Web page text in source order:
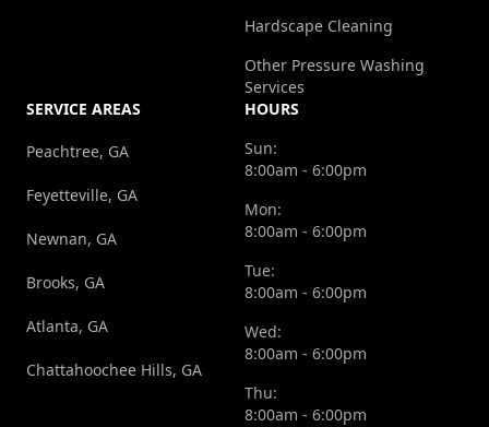
Hardscape Cleaning
Other Pressure Washing
Services
SERVICE AREAS
Peachtree, GA
Feyetteville, GA
Newnan, GA
Brooks, GA
Atlanta, GA
Chattahoochee Hills, GA
HOURS
Sun:
8:00am - 6:00pm
Mon:
8:00am - 6:00pm
Tue:
8:00am - 6:00pm
Wed:
8:00am - 6:00pm
Thu:
8:00am - 6:00pm